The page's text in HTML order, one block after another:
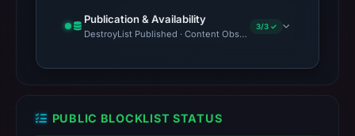
Publication & Availability
DestroyList Published · Content Observed Unavailable · Time
3/3 ✓
PUBLIC BLOCKLIST STATUS